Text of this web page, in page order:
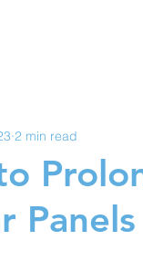
Panels
2 min read